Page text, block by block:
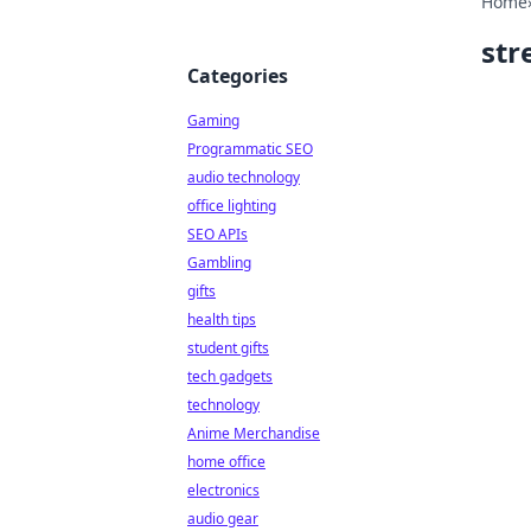
Categories
Gaming
Programmatic SEO
audio technology
office lighting
SEO APIs
Gambling
gifts
health tips
student gifts
tech gadgets
technology
Anime Merchandise
home office
electronics
audio gear